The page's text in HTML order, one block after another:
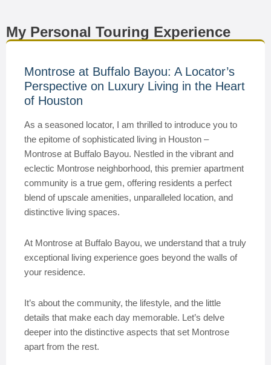
My Personal Touring Experience
Montrose at Buffalo Bayou: A Locator’s
Perspective on Luxury Living in the Heart
of Houston
As a seasoned locator, I am thrilled to introduce you to
the epitome of sophisticated living in Houston –
Montrose at Buffalo Bayou. Nestled in the vibrant and
eclectic Montrose neighborhood, this premier apartment
community is a true gem, offering residents a perfect
blend of upscale amenities, unparalleled location, and
distinctive living spaces.
At Montrose at Buffalo Bayou, we understand that a truly
exceptional living experience goes beyond the walls of
your residence.
It’s about the community, the lifestyle, and the little
details that make each day memorable. Let’s delve
deeper into the distinctive aspects that set Montrose
apart from the rest.